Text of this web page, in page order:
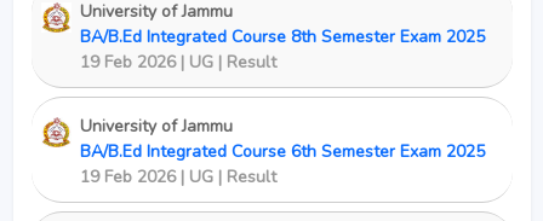
University of Jammu
BA/B.Ed Integrated Course 8th Semester Exam 2025
19 Feb 2026 | UG | Result
University of Jammu
BA/B.Ed Integrated Course 6th Semester Exam 2025
19 Feb 2026 | UG | Result